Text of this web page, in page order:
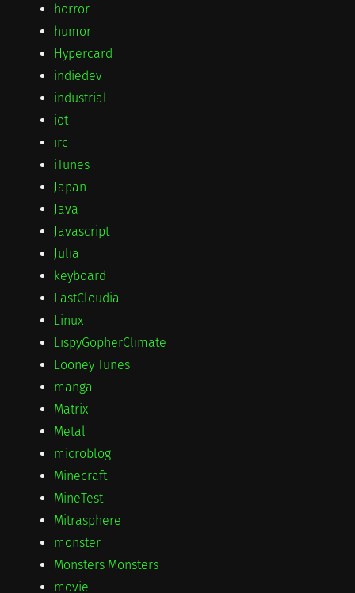
horror
humor
Hypercard
indiedev
industrial
iot
irc
iTunes
Japan
Java
Javascript
Julia
keyboard
LastCloudia
Linux
LispyGopherClimate
Looney Tunes
manga
Matrix
Metal
microblog
Minecraft
MineTest
Mitrasphere
monster
Monsters Monsters
movie